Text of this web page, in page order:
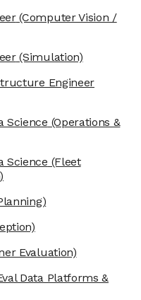
(Computer Vision /
(Simulation)
Engineer
Science (Operations &
Science (Fleet
Evaluation)
Data Platforms &